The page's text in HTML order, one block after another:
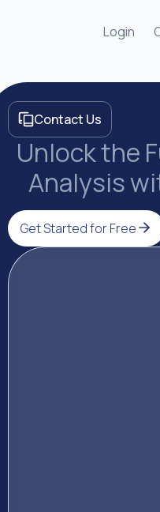
Login
Contact Us
Unlock the
Analysis
Get Started for Free